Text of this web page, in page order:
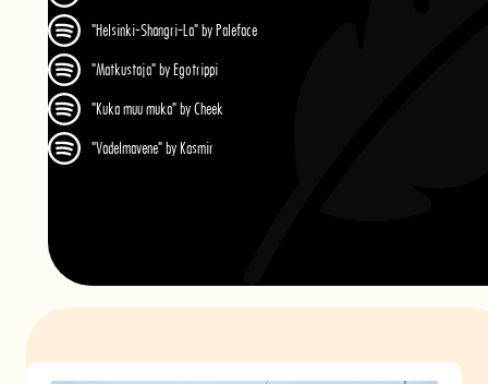
"Helsinki-Shangri-La" by Paleface
"Matkustaja" by Egotrippi
"Kuka muu muka" by Cheek
"Vadelmavene" by Kasmir